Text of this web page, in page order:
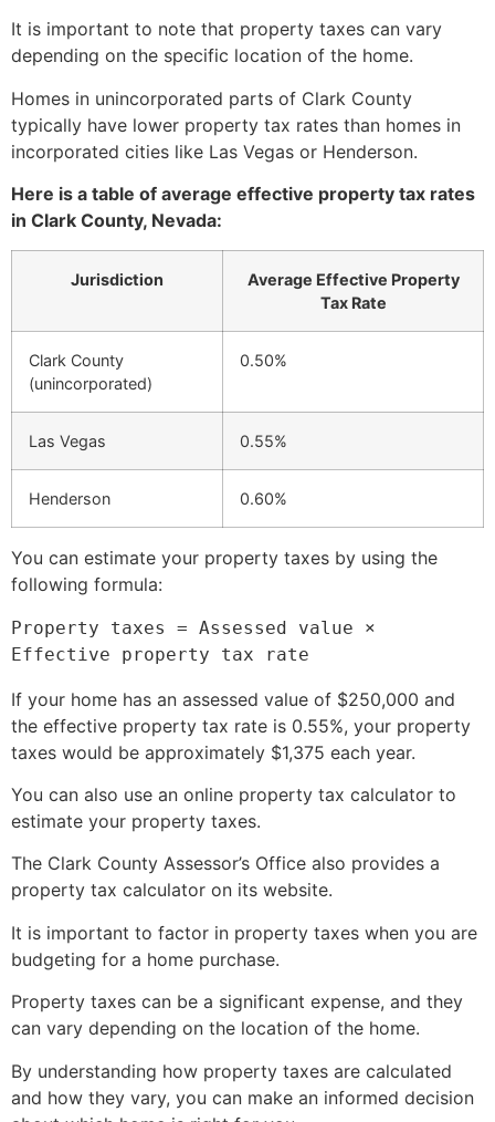
It is important to note that property taxes can vary
depending on the specific location of the home.
Homes in unincorporated parts of Clark County
typically have lower property tax rates than homes in
incorporated cities like Las Vegas or Henderson.
Here is a table of average effective property tax rates
in Clark County, Nevada:
Jurisdiction
Average Effective Property
Tax Rate
Clark County
(unincorporated)
0.50%
Las Vegas 0.55%
Henderson 0.60%
You can estimate your property taxes by using the
following formula:
Property taxes = Assessed value ×
If your home has an assessed value of $250,000 and
the effective property tax rate is 0.55%, your property
taxes would be approximately $1,375 each year.
You can also use an online property tax calculator to
estimate your property taxes.
The Clark County Assessor’s Office also provides a
property tax calculator on its website.
It is important to factor in property taxes when you are
budgeting for a home purchase.
Property taxes can be a significant expense, and they
can vary depending on the location of the home.
By understanding how property taxes are calculated
and how they vary, you can make an informed decision